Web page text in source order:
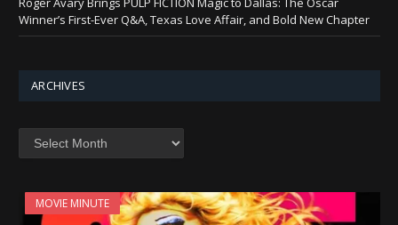
Winner’s First-Ever Q&A, Texas Love Affair, and Bold New Chapter
ARCHIVES
MOVIE MINUTE